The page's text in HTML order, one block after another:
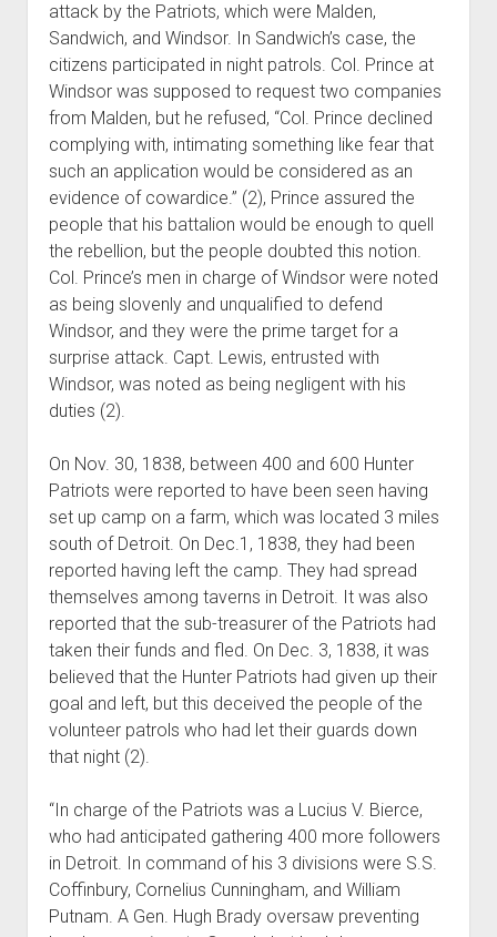
attack by the Patriots, which were Malden,
Sandwich, and Windsor. In Sandwich’s case, the
citizens participated in night patrols. Col. Prince at
Windsor was supposed to request two companies
from Malden, but he refused, “Col. Prince declined
complying with, intimating something like fear that
such an application would be considered as an
evidence of cowardice.” (2), Prince assured the
people that his battalion would be enough to quell
the rebellion, but the people doubted this notion.
Col. Prince’s men in charge of Windsor were noted
as being slovenly and unqualified to defend
Windsor, and they were the prime target for a
surprise attack. Capt. Lewis, entrusted with
Windsor, was noted as being negligent with his
duties (2).
On Nov. 30, 1838, between 400 and 600 Hunter
Patriots were reported to have been seen having
set up camp on a farm, which was located 3 miles
south of Detroit. On Dec.1, 1838, they had been
reported having left the camp. They had spread
themselves among taverns in Detroit. It was also
reported that the sub-treasurer of the Patriots had
taken their funds and fled. On Dec. 3, 1838, it was
believed that the Hunter Patriots had given up their
goal and left, but this deceived the people of the
volunteer patrols who had let their guards down
that night (2).
“In charge of the Patriots was a Lucius V. Bierce,
who had anticipated gathering 400 more followers
in Detroit. In command of his 3 divisions were S.S.
Coffinbury, Cornelius Cunningham, and William
Putnam. A Gen. Hugh Brady oversaw preventing